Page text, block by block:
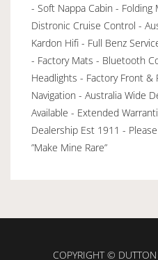
- Soft Nappa Cabin -
Distronic Cruise Control -
Kardon Hifi - Full Benz
- Factory Mats - Bluetooth
Headlights - Factory Front &
Navigation - Australia Wide
Available - Extended
Dealership Est 1911 -
”Make Mine Rare”
COPYRIGHT ©